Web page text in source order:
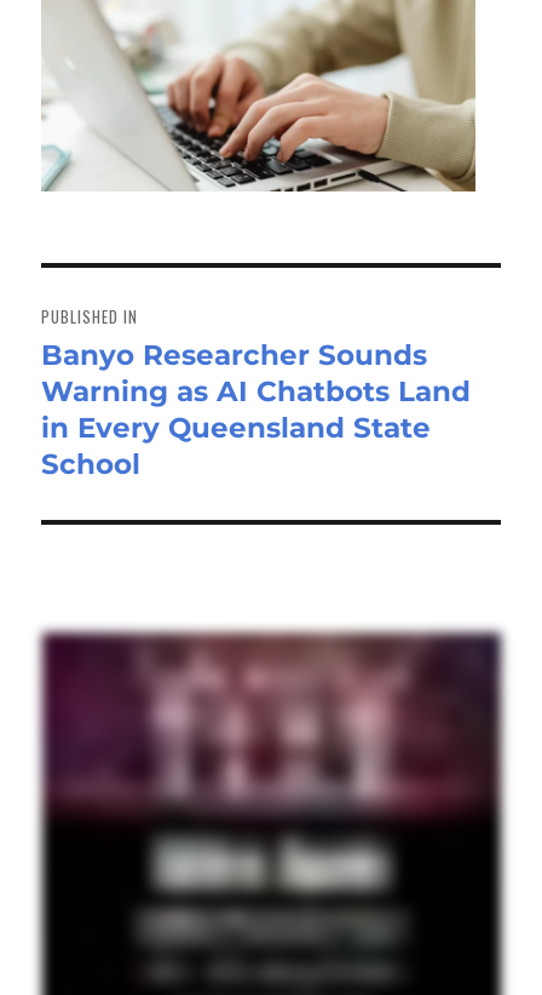
navigation
PUBLISHED IN
Banyo Researcher Sounds
Warning as AI Chatbots Land
in Every Queensland State
School